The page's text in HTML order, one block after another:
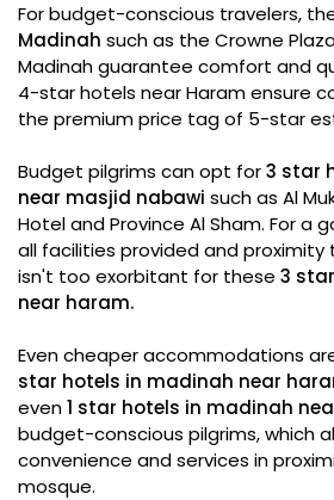
For budget-conscious travelers,
Madinah such as the Crowne
Madinah guarantee comfort and
4-star hotels near Haram ensure
the premium price tag of 5-star
Budget pilgrims can opt for3 star
near masjid nabawi such as Al
Hotel and Province Al Sham. For a
all facilities provided and
isn't too exorbitant for these 3
near haram.
Even cheaper accommodations
star hotels in madinah near
even1 star hotels in madinah
budget-conscious pilgrims, which
convenience and services in
mosque.